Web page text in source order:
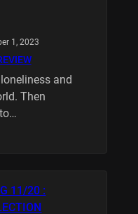
1, 2023
and
Then